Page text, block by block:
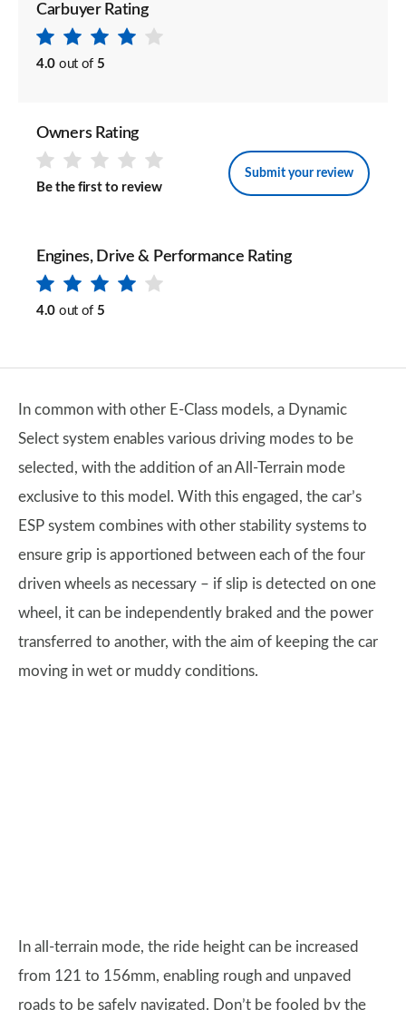
Carbuyer Rating
4.0 out of 5
Owners Rating
Be the first to review
Submit your review
Engines, Drive & Performance Rating
4.0 out of 5
In common with other E-Class models, a Dynamic
Select system enables various driving modes to be
selected, with the addition of an All-Terrain mode
exclusive to this model. With this engaged, the car’s
ESP system combines with other stability systems to
ensure grip is apportioned between each of the four
driven wheels as necessary – if slip is detected on one
wheel, it can be independently braked and the power
transferred to another, with the aim of keeping the car
moving in wet or muddy conditions.
In all-terrain mode, the ride height can be increased
from 121 to 156mm, enabling rough and unpaved
roads to be safely navigated. Don’t be fooled by the